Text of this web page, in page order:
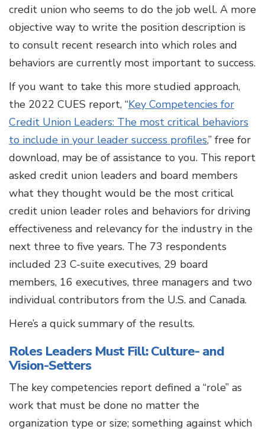
credit union who seems to do the job well. A more
objective way to write the position description is
to consult recent research into which roles and
behaviors are currently most important to success.
If you want to take this more studied approach,
the 2022 CUES report, “Key Competencies for
Credit Union Leaders: The most critical behaviors
to include in your leader success profiles,” free for
download, may be of assistance to you. This report
asked credit union leaders and board members
what they thought would be the most critical
credit union leader roles and behaviors for driving
effectiveness and relevancy for the industry in the
next three to five years. The 73 respondents
included 23 C-suite executives, 29 board
members, 16 executives, three managers and two
individual contributors from the U.S. and Canada.
Here’s a quick summary of the results.
Roles Leaders Must Fill: Culture- and
Vision-Setters
The key competencies report defined a “role” as
work that must be done no matter the
organization type or size; something against which